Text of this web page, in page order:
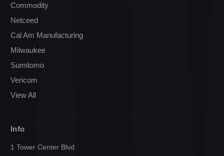
Commodity
Netceed
Cal Am Manufacturing
Milwaukee
Sumitomo
Vericom
View All
Info
1 Tower Center Blvd